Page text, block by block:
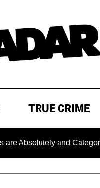
TRUE CRIME
and Categorically